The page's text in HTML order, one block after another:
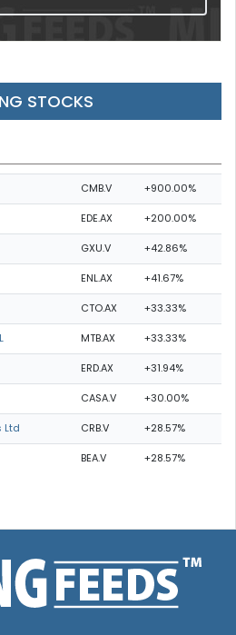
STOCKS
CMB.V +900.00%
EDE.AX +200.00%
GXU.V +42.86%
ENL.AX +41.67%
CTO.AX +33.33%
MTB.AX +33.33%
ERD.AX +31.94%
CASA.V +30.00%
Ltd CRB.V +28.57%
BEA.V +28.57%